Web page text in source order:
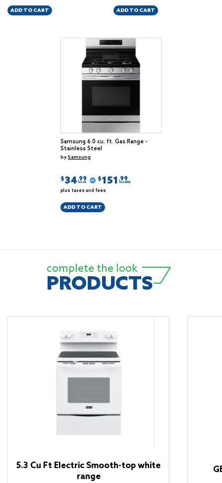
ADD TO CART ADD TO CART
Samsung 6.0 cu. ft. Gas Range -
Stainless Steel
bySamsung
$34.99
/week
$151 .99
/monthly
plus taxes and fees
ADD TO CART
complete the look
PRODUCTS
5.3 Cu Ft Electric Smooth-top white
range